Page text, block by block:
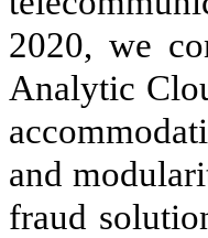
2020, we
Analytic
and
fraud